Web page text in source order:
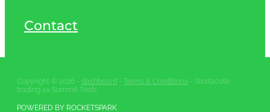
Contact
Copyright © 2026 - dashboard - Terms & Conditions - Stratacote
trading as Summit Tools
POWERED BY ROCKETSPARK